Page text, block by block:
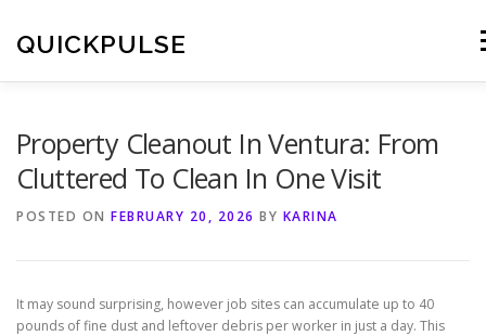
content
QUICKPULSE
Property Cleanout In Ventura: From
Cluttered To Clean In One Visit
POSTED ON FEBRUARY 20, 2026 BY KARINA
It may sound surprising, however job sites can accumulate up to 40
pounds of fine dust and leftover debris per worker in just a day. This